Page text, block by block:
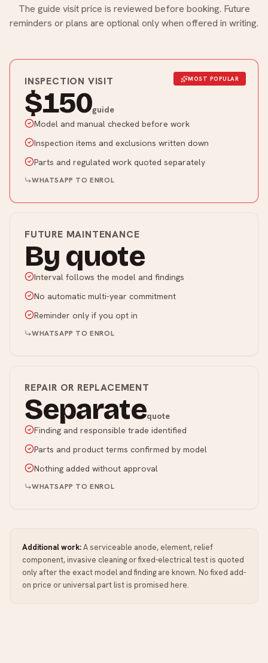
The guide visit price is reviewed before booking. Future
reminders or plans are optional only when offered in writing.
MOST POPULAR
INSPECTION VISIT
$150guide
Model and manual checked before work
Inspection items and exclusions written down
Parts and regulated work quoted separately
WHATSAPP TO ENROL
FUTURE MAINTENANCE
By quote
Interval follows the model and findings
No automatic multi-year commitment
Reminder only if you opt in
WHATSAPP TO ENROL
REPAIR OR REPLACEMENT
Separatequote
Finding and responsible trade identified
Parts and product terms confirmed by model
Nothing added without approval
WHATSAPP TO ENROL
Additional work:A serviceable anode, element, relief
component, invasive cleaning or fixed-electrical test is quoted
only after the exact model and finding are known. No fixed add-
on price or universal part list is promised here.